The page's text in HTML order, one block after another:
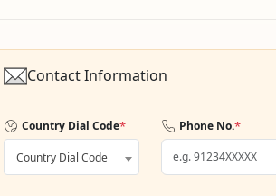
Contact Information
Country Dial Code*
Country Dial Code
Phone No.*